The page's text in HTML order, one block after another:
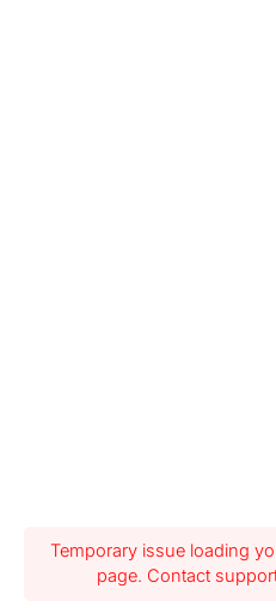
Temporary issue loading
page. Contact